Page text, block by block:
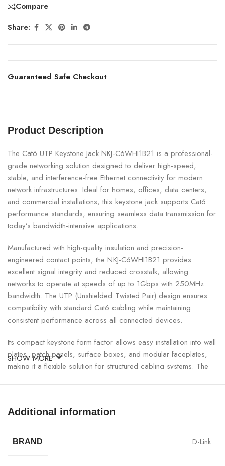
Compare
Share:
Guaranteed Safe Checkout
Product Description
The Cat6 UTP Keystone Jack NKJ-C6WHI1B21 is a professional-
grade networking solution designed to deliver high-speed,
stable, and interference-free Ethernet connectivity for modern
network infrastructures. Ideal for homes, offices, data centers,
and commercial installations, this keystone jack supports Cat6
performance standards, ensuring seamless data transmission for
today’s bandwidth-intensive applications.
Manufactured with high-quality insulation and precision-
engineered contact points, the NKJ-C6WHI1B21 provides
excellent signal integrity and reduced crosstalk, allowing
networks to operate at speeds of up to 1Gbps with 250MHz
bandwidth. The UTP (Unshielded Twisted Pair) design ensures
compatibility with standard Cat6 cabling while maintaining
consistent performance across all connected devices.
Its compact keystone form factor allows easy installation into wall
plates, patch panels, surface boxes, and modular faceplates,
making it a flexible solution for structured cabling systems. The
Designed for quick and efficient installation, this Cat6 keystone
network performance.
SHOW MORE
Additional information
BRAND D-Link